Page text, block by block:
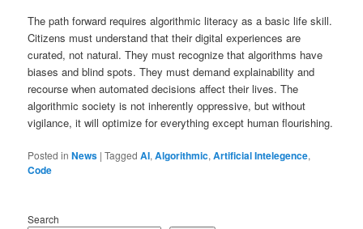
The path forward requires algorithmic literacy as a basic life skill.
Citizens must understand that their digital experiences are
curated, not natural. They must recognize that algorithms have
biases and blind spots. They must demand explainability and
recourse when automated decisions affect their lives. The
algorithmic society is not inherently oppressive, but without
vigilance, it will optimize for everything except human flourishing.
Posted in News |Tagged AI,Algorithmic,Artificial Intelegence,
Code
Search